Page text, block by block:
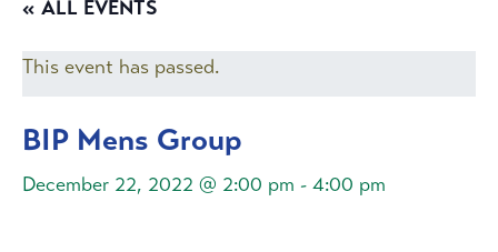
« ALL EVENTS
This event has passed.
BIP Mens Group
December 22, 2022 @ 2:00 pm - 4:00 pm